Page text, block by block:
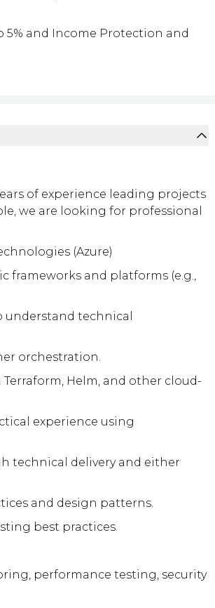
and Income Protection and
of experience leading projects
we are looking for professional
(Azure)
frameworks and platforms (e.g.,
technical
orchestration.
Helm, and other cloud-
experience using
technical delivery and either
and design patterns.
best practices.
performance testing, security